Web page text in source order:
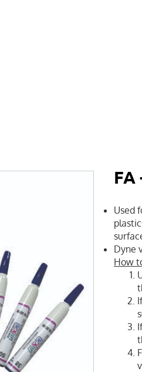
FA
Used
Dyne
How